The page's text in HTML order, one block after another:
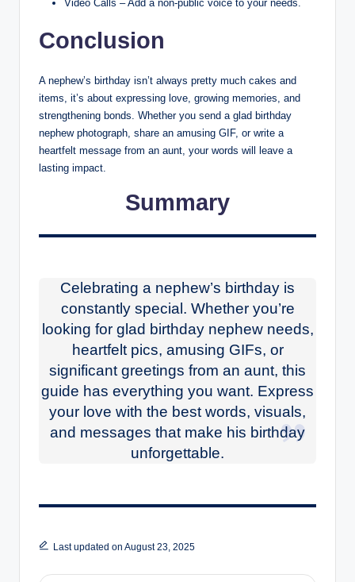
Video Calls – Add a non-public voice to your needs.
Conclusion
A nephew’s birthday isn’t always pretty much cakes and
items, it’s about expressing love, growing memories, and
strengthening bonds. Whether you send a glad birthday
nephew photograph, share an amusing GIF, or write a
heartfelt message from an aunt, your words will leave a
lasting impact.
Summary
Celebrating a nephew’s birthday is
constantly special. Whether you’re
looking for glad birthday nephew needs,
heartfelt pics, amusing GIFs, or
significant greetings from an aunt, this
guide has everything you want. Express
your love with the best words, visuals,
and messages that make his birthday
unforgettable.
Last updated on August 23, 2025